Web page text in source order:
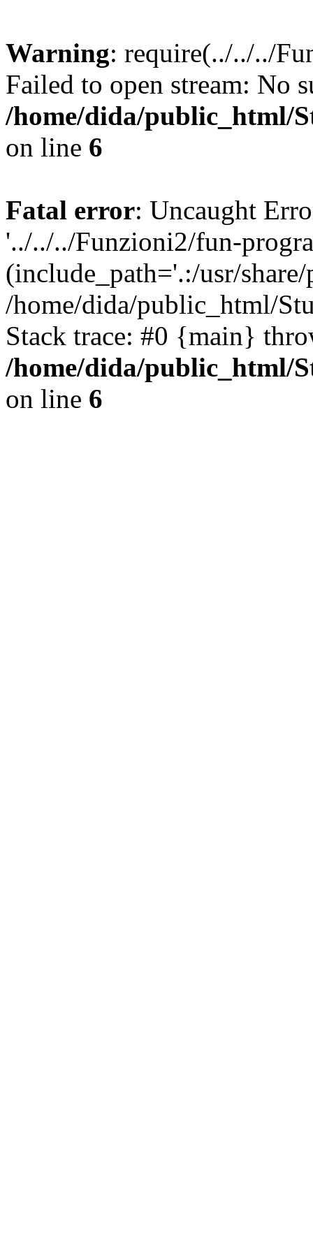
Warning: require(../../../
Failed to open stream: No
/home/dida/public_html/
on line 6
Fatal error: Uncaught
'../../../Funzioni2/fun-
(include_path='.:/usr/
/home/dida/public_html/
Stack trace: #0 {main}
/home/dida/public_html/
on line 6